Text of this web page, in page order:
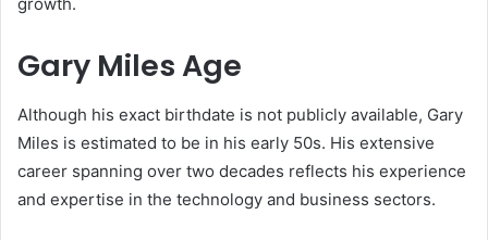
Gary Miles Age
Although his exact birthdate is not publicly available, Gary
Miles is estimated to be in his early 50s. His extensive
career spanning over two decades reflects his experience
and expertise in the technology and business sectors.